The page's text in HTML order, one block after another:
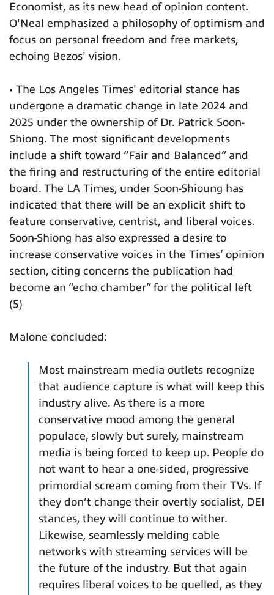
Economist, as its new head of opinion content.
O'Neal emphasized a philosophy of optimism and
focus on personal freedom and free markets,
echoing Bezos' vision.
• The Los Angeles Times' editorial stance has
undergone a dramatic change in late 2024 and
2025 under the ownership of Dr. Patrick Soon-
Shiong. The most significant developments
include a shift toward “Fair and Balanced” and
the firing and restructuring of the entire editorial
board. The LA Times, under Soon-Shioung has
indicated that there will be an explicit shift to
feature conservative, centrist, and liberal voices.
Soon-Shiong has also expressed a desire to
increase conservative voices in the Times’ opinion
section, citing concerns the publication had
become an “echo chamber” for the political left
(5)
Malone concluded:
Most mainstream media outlets recognize
that audience capture is what will keep this
industry alive. As there is a more
conservative mood among the general
populace, slowly but surely, mainstream
media is being forced to keep up. People do
not want to hear a one-sided, progressive
primordial scream coming from their TVs. If
they don’t change their overtly socialist, DEI
stances, they will continue to wither.
Likewise, seamlessly melding cable
networks with streaming services will be
the future of the industry. But that again
requires liberal voices to be quelled, as they